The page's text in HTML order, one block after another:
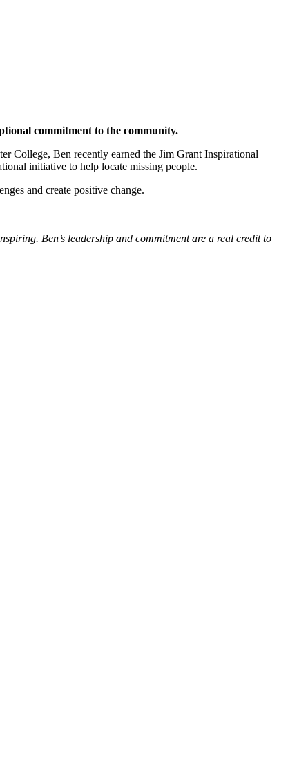
commitment to the community.
College, Ben recently earned the Jim Grant Inspirational
initiative to help locate missing people.
and create positive change.
Ben’s leadership and commitment are a real credit to